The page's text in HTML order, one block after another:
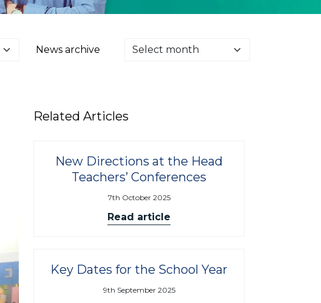
News archive
Related Articles
New Directions at the Head
Teachers’ Conferences
7th October 2025
Read article
Key Dates for the School Year
9th September 2025